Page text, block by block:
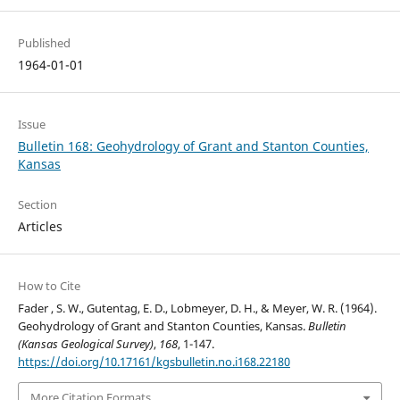
Published
1964-01-01
Issue
Bulletin 168: Geohydrology of Grant and Stanton Counties,
Kansas
Section
Articles
How to Cite
Fader , S. W., Gutentag, E. D., Lobmeyer, D. H., & Meyer, W. R. (1964).
Geohydrology of Grant and Stanton Counties, Kansas.Bulletin
(Kansas Geological Survey), 168, 1-147.
https://doi.org/10.17161/kgsbulletin.no.i168.22180